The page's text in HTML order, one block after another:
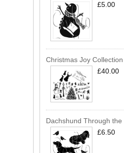
£5.00
Christmas Joy Collection
£40.00
Dachshund Through the
£6.50